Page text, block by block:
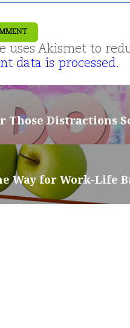
uses Akismet to
data is processed.
Those Distractions
Way for Work-Life